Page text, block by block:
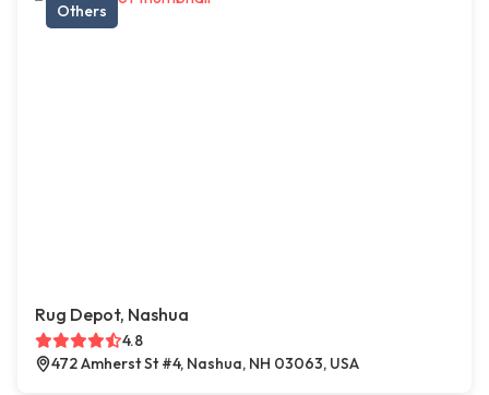
Others
Rug Depot, Nashua
4.8
472 Amherst St #4, Nashua, NH 03063, USA